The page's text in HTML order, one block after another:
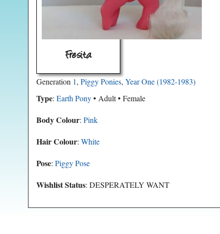
Fresita
Generation 1, Piggy Ponies, Year One (1982-1983)
Type: Earth Pony• Adult • Female
Body Colour: Pink
Hair Colour: White
Pose: Piggy Pose
Wishlist Status: DESPERATELY WANT